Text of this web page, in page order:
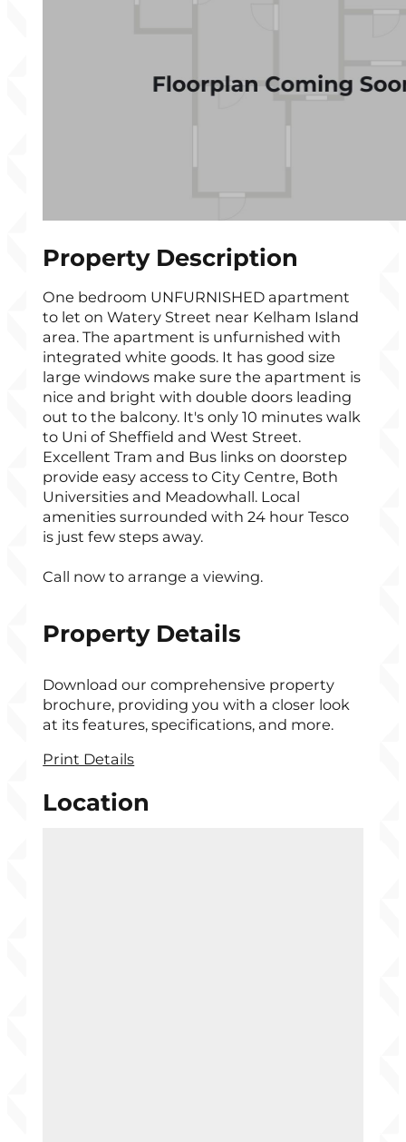
Property Description
One bedroom UNFURNISHED apartment
to let on Watery Street near Kelham Island
area. The apartment is unfurnished with
integrated white goods. It has good size
large windows make sure the apartment is
nice and bright with double doors leading
out to the balcony. It's only 10 minutes walk
to Uni of Sheffield and West Street.
Excellent Tram and Bus links on doorstep
provide easy access to City Centre, Both
Universities and Meadowhall. Local
amenities surrounded with 24 hour Tesco
is just few steps away.
Call now to arrange a viewing.
Property Details
Download our comprehensive property
brochure, providing you with a closer look
at its features, specifications, and more.
Print Details
Location